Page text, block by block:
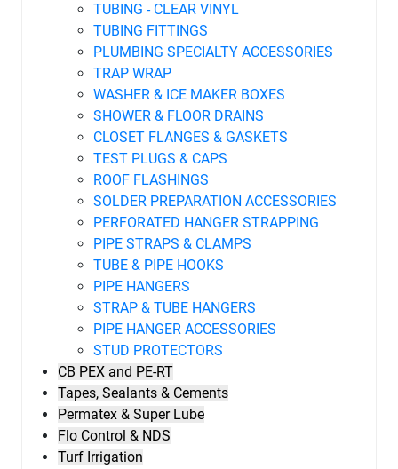
TUBING - CLEAR VINYL
TUBING FITTINGS
PLUMBING SPECIALTY ACCESSORIES
TRAP WRAP
WASHER & ICE MAKER BOXES
SHOWER & FLOOR DRAINS
CLOSET FLANGES & GASKETS
TEST PLUGS & CAPS
ROOF FLASHINGS
SOLDER PREPARATION ACCESSORIES
PERFORATED HANGER STRAPPING
PIPE STRAPS & CLAMPS
TUBE & PIPE HOOKS
PIPE HANGERS
STRAP & TUBE HANGERS
PIPE HANGER ACCESSORIES
STUD PROTECTORS
CB PEX and PE-RT
Tapes, Sealants & Cements
Permatex & Super Lube
Flo Control & NDS
Turf Irrigation